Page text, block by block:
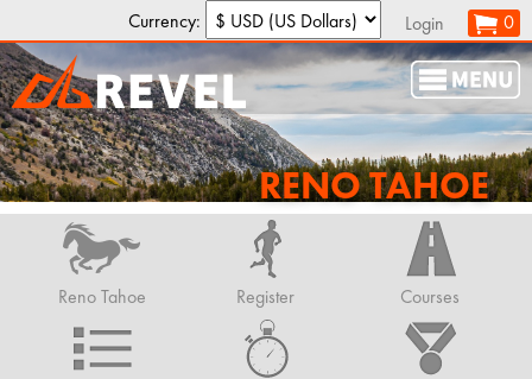
Currency: Login 0
RENO TAHOE
Reno Tahoe Register Courses